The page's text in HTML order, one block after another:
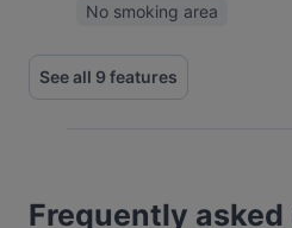
No smoking area
See all 9 features
Frequently